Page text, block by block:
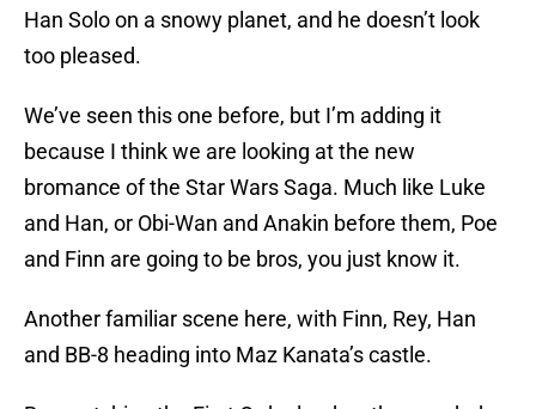
Han Solo on a snowy planet, and he doesn’t look
too pleased.
We’ve seen this one before, but I’m adding it
because I think we are looking at the new
bromance of the Star Wars Saga. Much like Luke
and Han, or Obi-Wan and Anakin before them, Poe
and Finn are going to be bros, you just know it.
Another familiar scene here, with Finn, Rey, Han
and BB-8 heading into Maz Kanata’s castle.